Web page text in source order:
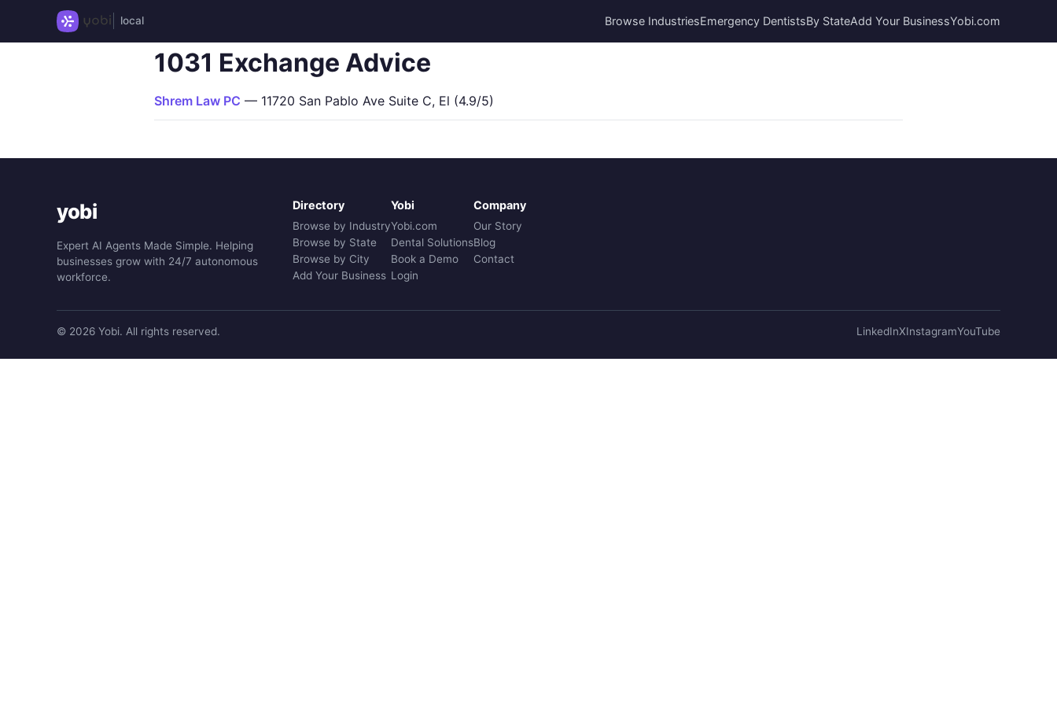
local Browse IndustriesEmergency DentistsBy StateAdd Your BusinessYobi.com
1031 Exchange Advice
Shrem Law PC — 11720 San Pablo Ave Suite C, El (4.9/5)
yobi
Expert AI Agents Made Simple. Helping
businesses grow with 24/7 autonomous
workforce.
Directory
Browse by Industry
Browse by State
Browse by City
Add Your Business
Yobi
Yobi.com
Dental Solutions
Book a Demo
Login
Company
Our Story
Blog
Contact
© 2026 Yobi. All rights reserved. LinkedInXInstagramYouTube